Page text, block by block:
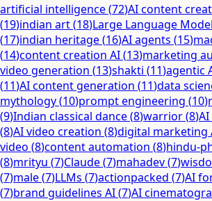
artificial intelligence(72)AI content
(19)indian art(18)Large Language
(17)indian heritage(16)AI agents (15)
(14)content creation AI(13)marketing
video generation (13)shakti (11)agentic
(11)AI content generation (11)data
mythology(10)prompt engineering (10)
(9)Indian classical dance(8)warrior(8)
(8)AI video creation (8)digital marketing
video (8)content automation (8)hindu-
(8)mrityu (7)Claude(7)mahadev(7)
(7)male(7)LLMs (7)actionpacked (7)AI
(7)brand guidelines AI(7)AI